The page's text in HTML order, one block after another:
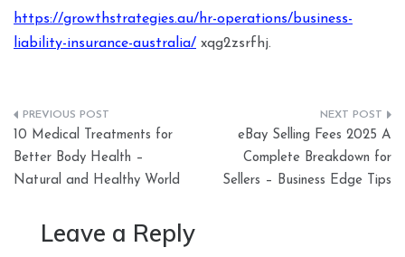
https://growthstrategies.au/hr-operations/business-
liability-insurance-australia/ xqg2zsrfhj.
Post
navigation
10 Medical Treatments for
Better Body Health –
Natural and Healthy World
eBay Selling Fees 2025 A
Complete Breakdown for
Sellers – Business Edge Tips
Leave a Reply